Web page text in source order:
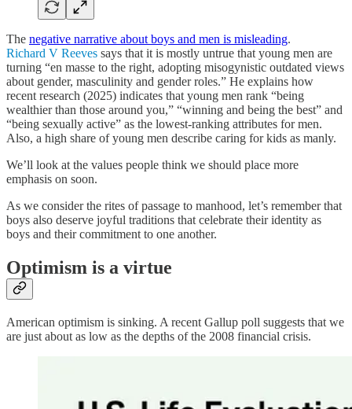
The negative narrative about boys and men is misleading.
Richard V Reeves says that it is mostly untrue that young men are
turning “en masse to the right, adopting misogynistic outdated views
about gender, masculinity and gender roles.” He explains how
recent research (2025) indicates that young men rank “being
wealthier than those around you,” “winning and being the best” and
“being sexually active” as the lowest-ranking attributes for men.
Also, a high share of young men describe caring for kids as manly.
We’ll look at the values people think we should place more
emphasis on soon.
As we consider the rites of passage to manhood, let’s remember that
boys also deserve joyful traditions that celebrate their identity as
boys and their commitment to one another.
Optimism is a virtue
American optimism is sinking. A recent Gallup poll suggests that we
are just about as low as the depths of the 2008 financial crisis.